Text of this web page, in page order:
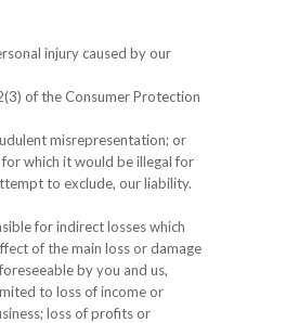
injury caused by our
of the Consumer Protection
misrepresentation; or
which it would be illegal for
to exclude, our liability.
for indirect losses which
of the main loss or damage
by you and us,
to loss of income or
loss of profits or